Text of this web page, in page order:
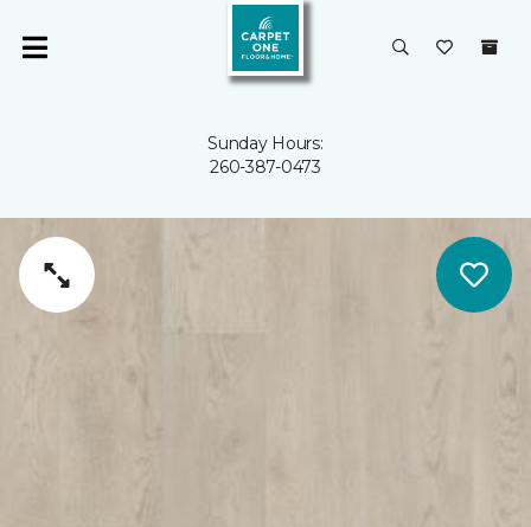
Sunday Hours:
260-387-0473